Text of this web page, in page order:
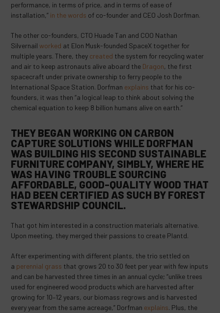
performance, in terms of price, and in terms of ease of
installation,” in the words of co-founder and CEO Josh Dorfman.
The other co-founders, CTO Huade Tan and COO Nathan
Silvernailworked at Elon Musk-founded SpaceX together for
multiple years. There, they created the system for recycling water
and air to keep astronauts alive aboard the Dragon, the first
spacecraft under private ownership to ferry people to the
International Space Station. Dorfman explains that for his co-
founders, it was then “a logical leap to think about solving the
chemical equation to keep 8 billion humans alive on earth.”
THEY BEGAN WORKING ON CARBON
CAPTURE SOLUTIONS WHILE DORFMAN
WAS BUILDING HIS SECOND SUSTAINABLE
FURNITURE COMPANY, SIMBLY, WHERE HE
WAS HAVING TROUBLE SOURCING
AFFORDABLE, GOOD-QUALITY WOOD THAT
HAD BEEN CERTIFIED AS SUCH BY FOREST
STEWARDSHIP COUNCIL.
That got him interested in a construction materials alternative.
Upon meeting, they merged their passions to create Plantd.
After experimenting with different plants, the trio settled on
a perennial grass that grows 20 to 30 feet per year with few inputs
and can be harvested three times in an annual cycle; “unlike trees
used for engineered wood products which are harvested after
growing for 10–12 years, our biomass regrows and is harvested
every year from the same acreage,” Dorfman explains. Plus, the